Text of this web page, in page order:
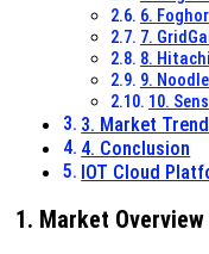
6.
7.
8.
9.
10.
3. Market
4. Conclusion
IOT Cloud
1. Market Overview